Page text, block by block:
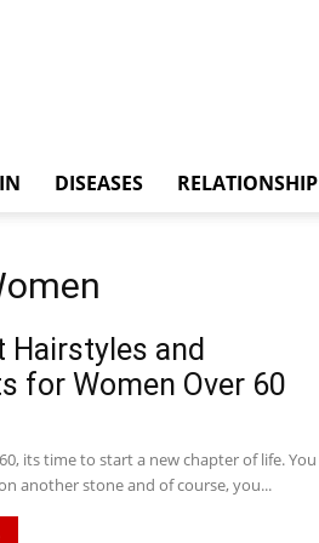
DISEASES RELATIONSHIP
Hairstyles and
for Women Over 60
its time to start a new chapter of life. You
another stone and of course, you...